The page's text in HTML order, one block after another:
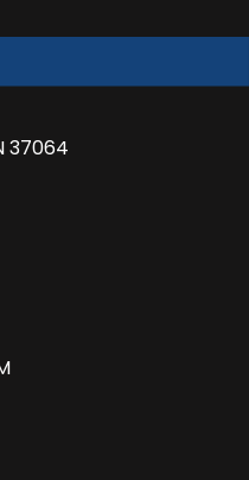
37064